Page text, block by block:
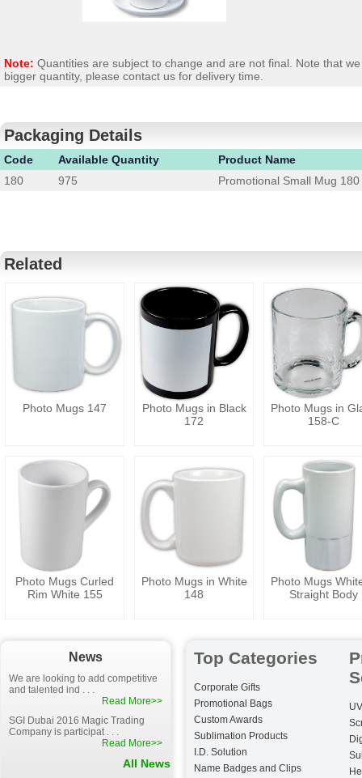
Note: Quantities are subject to change and are not final. Note that
bigger quantity, please contact us for delivery time.
Packaging Details
Code Available Quantity
Product Name
180
975 Promotional Small Mug 180
Related
Photo Mugs 147
Photo Mugs in Black
172
Photo Mugs in
158-C
Photo Mugs Curled
Rim White 155
Photo Mugs in White
148
Photo Mugs
Straight Body
News
We are looking to add competitive
and talented ind . . .
Read More>>
SGI Dubai 2016 Magic Trading
Company is participat . . .
Read More>>
All News
Top Categories
Corporate Gifts
Promotional Bags
Custom Awards
Sublimation Products
I.D. Solution
Name Badges and Clips